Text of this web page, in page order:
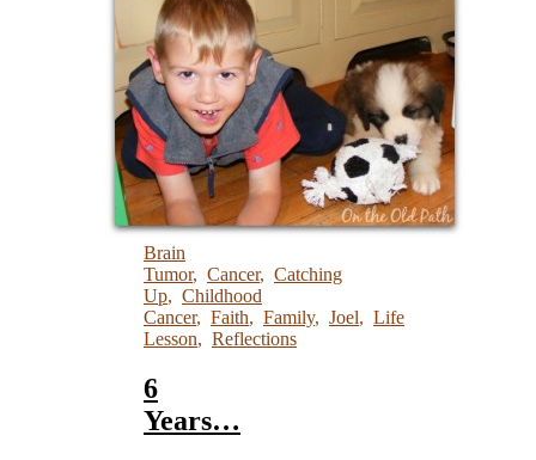
Brain
Tumor, Cancer, Catching
Up, Childhood
Cancer, Faith, Family, Joel, Life
Lesson, Reflections
6
Years…